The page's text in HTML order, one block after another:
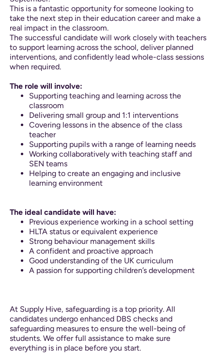
This is a fantastic opportunity for someone looking to
take the next step in their education career and make a
real impact in the classroom.
The successful candidate will work closely with teachers
to support learning across the school, deliver planned
interventions, and confidently lead whole-class sessions
when required.
The role will involve:
Supporting teaching and learning across the
classroom
Delivering small group and 1:1 interventions
Covering lessons in the absence of the class
teacher
Supporting pupils with a range of learning needs
Working collaboratively with teaching staff and
SEN teams
Helping to create an engaging and inclusive
learning environment
The ideal candidate will have:
Previous experience working in a school setting
HLTA status or equivalent experience
Strong behaviour management skills
A confident and proactive approach
Good understanding of the UK curriculum
A passion for supporting children’s development
At Supply Hive, safeguarding is a top priority. All
candidates undergo enhanced DBS checks and
safeguarding measures to ensure the well-being of
students. We offer full assistance to make sure
everything is in place before you start.